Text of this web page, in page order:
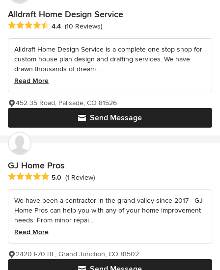
Alldraft Home Design Service
Average rating: 4.4 out of 5 stars
4.4 (10 Reviews)
Alldraft Home Design Service is a complete one stop shop for
custom house plan design and drafting services. We have
drawn thousands of dream...
Read More
Send Message
452 35 Road, Palisade, CO 81526
GJ Home Pros
Average rating: 5 out of 5 stars
5.0 (1 Review)
We have been a contractor in the grand valley since 2017 - GJ
Home Pros can help you with any of your home improvement
needs: From minor repai...
Read More
2420 I-70 BL, Grand Junction, CO 81502